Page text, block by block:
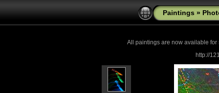
Paintings »
All paintings are now available for
http://